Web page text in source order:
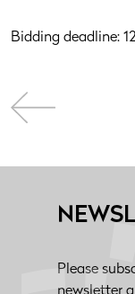
Bidding deadline:
Please